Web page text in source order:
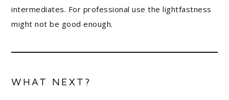
intermediates. For professional use the lightfastness
might not be good enough.
WHAT NEXT?